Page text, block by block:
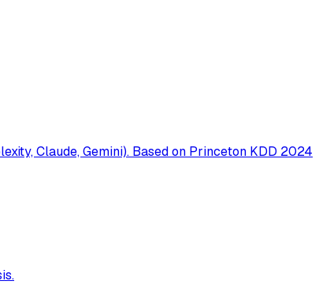
Claude, Gemini). Based on Princeton KDD 2024